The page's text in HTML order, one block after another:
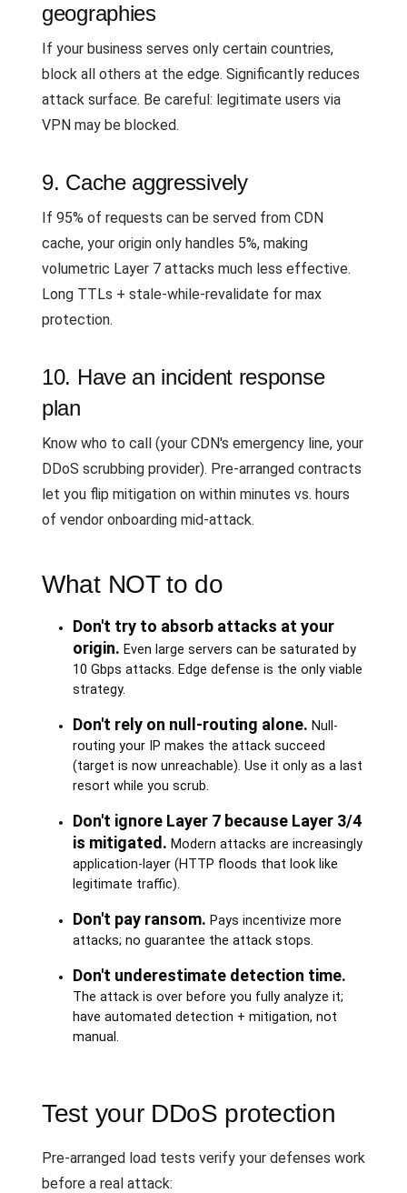
geographies
If your business serves only certain countries,
block all others at the edge. Significantly reduces
attack surface. Be careful: legitimate users via
VPN may be blocked.
9. Cache aggressively
If 95% of requests can be served from CDN
cache, your origin only handles 5%, making
volumetric Layer 7 attacks much less effective.
Long TTLs + stale-while-revalidate for max
protection.
10. Have an incident response
plan
Know who to call (your CDN's emergency line, your
DDoS scrubbing provider). Pre-arranged contracts
let you flip mitigation on within minutes vs. hours
of vendor onboarding mid-attack.
What NOT to do
Don't try to absorb attacks at your
origin. Even large servers can be saturated by
10 Gbps attacks. Edge defense is the only viable
strategy.
Don't rely on null-routing alone. Null-
routing your IP makes the attack succeed
(target is now unreachable). Use it only as a last
resort while you scrub.
Don't ignore Layer 7 because Layer 3/4
is mitigated. Modern attacks are increasingly
application-layer (HTTP floods that look like
legitimate traffic).
Don't pay ransom. Pays incentivize more
attacks; no guarantee the attack stops.
Don't underestimate detection time.
The attack is over before you fully analyze it;
have automated detection + mitigation, not
manual.
Test your DDoS protection
Pre-arranged load tests verify your defenses work
before a real attack: